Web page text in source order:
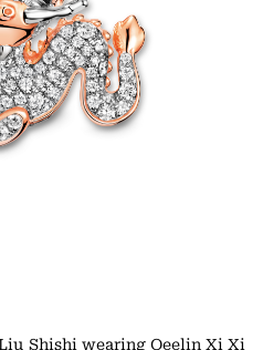
Shishi wearing Qeelin Xi Xi